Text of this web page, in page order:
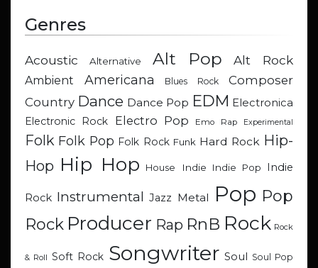
Genres
Acoustic Alternative Alt Pop Alt Rock
Ambient Americana Blues Rock
Composer
Country Dance Dance Pop EDM Electronica
Electronic Rock
Electro Pop Emo Rap Experimental
Folk Folk Pop Folk Rock Funk Hard Rock Hip-
Hop Hip Hop House Indie Indie Pop Indie
Rock Instrumental Jazz Metal Pop Pop
Rock Producer Rap RnB Rock Rock
& Roll Soft Rock Songwriter Soul Soul Pop